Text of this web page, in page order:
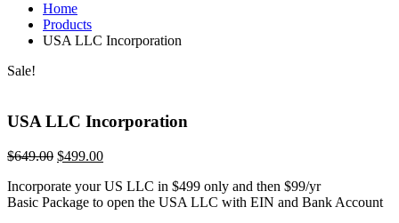
Home
Products
USA LLC Incorporation
Sale!
USA LLC Incorporation
$649.00 Original
was:
$649.00.
$499.00Current
is:
$499.00.
Incorporate your US LLC in $499 only and then $99/yr
Basic Package to open the USA LLC with EIN and Bank Account